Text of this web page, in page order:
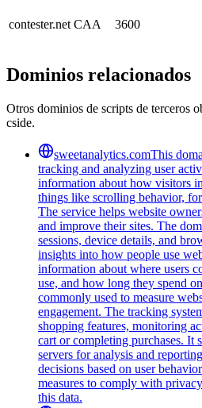
contester.net CAA 3600
Dominios relacionados
Otros dominios de scripts de terceros
cside.
sweetanalytics.comThis
tracking and analyzing user
information about how visitors
things like scrolling behavior,
The service helps website
and improve their sites. The
sessions, device details, and
insights into how people use
information about where users
use, and how long they spend
commonly used to measure
engagement. The tracking
shopping features, monitoring
cart or completing purchases. It
servers for analysis and
decisions based on user
measures to comply with
this data.